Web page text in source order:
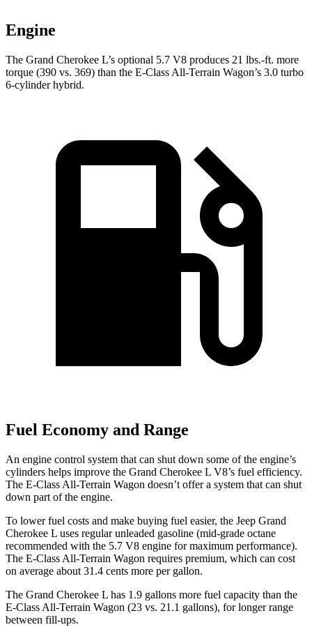
Engine
The Grand Cherokee L’s optional 5.7 V8 produces 21 lbs.-ft. more
torque (390 vs. 369) than the E-Class All-Terrain Wagon’s 3.0 turbo
6-cylinder hybrid.
Fuel Economy and Range
An engine control system that can shut down some of the engine’s
cylinders helps improve the Grand Cherokee L V8’s fuel efficiency.
The E-Class All-Terrain Wagon doesn’t offer a system that can shut
down part of the engine.
To lower fuel costs and make buying fuel easier, the Jeep Grand
Cherokee L uses regular unleaded gasoline (mid-grade octane
recommended with the 5.7 V8 engine for maximum performance).
The E-Class All-Terrain Wagon requires premium, which can cost
on average about 31.4 cents more per gallon.
The Grand Cherokee L has 1.9 gallons more fuel capacity than the
E-Class All-Terrain Wagon (23 vs. 21.1 gallons), for longer range
between fill-ups.